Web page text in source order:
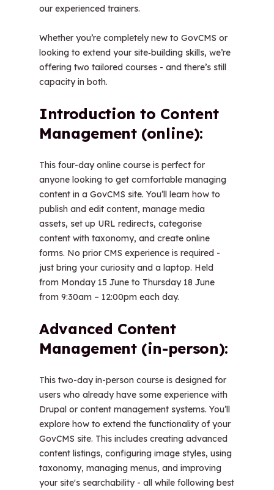
our experienced trainers.
Whether you’re completely new to GovCMS or
looking to extend your site‑building skills, we’re
offering two tailored courses - and there’s still
capacity in both.
Introduction to Content
Management (online):
This four-day online course is perfect for
anyone looking to get comfortable managing
content in a GovCMS site. You’ll learn how to
publish and edit content, manage media
assets, set up URL redirects, categorise
content with taxonomy, and create online
forms. No prior CMS experience is required -
just bring your curiosity and a laptop. Held
from Monday 15 June to Thursday 18 June
from 9:30am – 12:00pm each day.
Advanced Content
Management (in-person):
This two-day in-person course is designed for
users who already have some experience with
Drupal or content management systems. You’ll
explore how to extend the functionality of your
GovCMS site. This includes creating advanced
content listings, configuring image styles, using
taxonomy, managing menus, and improving
your site's searchability - all while following best